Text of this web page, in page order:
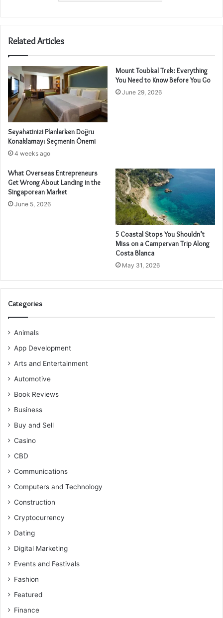
Related Articles
Seyahatinizi Planlarken Doğru
Konaklamayı Seçmenin Önemi
4 weeks ago
Mount Toubkal Trek: Everything
You Need to Know Before You Go
June 29, 2026
What Overseas Entrepreneurs
Get Wrong About Landing in the
Singaporean Market
June 5, 2026
5 Coastal Stops You Shouldn’t
Miss on a Campervan Trip Along
Costa Blanca
May 31, 2026
Categories
Animals
App Development
Arts and Entertainment
Automotive
Book Reviews
Business
Buy and Sell
Casino
CBD
Communications
Computers and Technology
Construction
Cryptocurrency
Dating
Digital Marketing
Events and Festivals
Fashion
Featured
Finance